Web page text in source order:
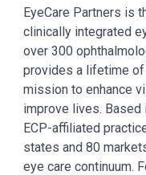
EyeCare Partners is
clinically integrated
over 300
provides a lifetime
mission to enhance
improve lives. Based
ECP-affiliated
states and 80
eye care continuum.